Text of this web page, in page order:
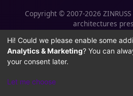
Copyright © 2007-2026
architectures
Privacy Policy
| Terms of
Policy
Hi! Could we please enable some
Analytics & Marketing? You can
your consent later.
Let me choose